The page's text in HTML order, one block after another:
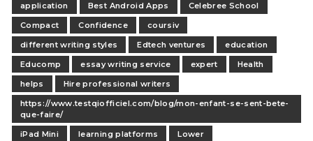
application
Best Android Apps
Celebree School
Compact
Confidence
coursiv
different writing styles
Edtech ventures
education
Educomp
essay writing service expert
Health
helps
Hire professional writers
https://www.testqiofficiel.com/blog/mon-enfant-se-sent-bete-
que-faire/
iPad Mini
learning platforms
Lower